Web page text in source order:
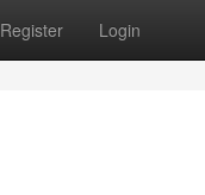
Register Login